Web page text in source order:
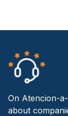
On Atencion-
about